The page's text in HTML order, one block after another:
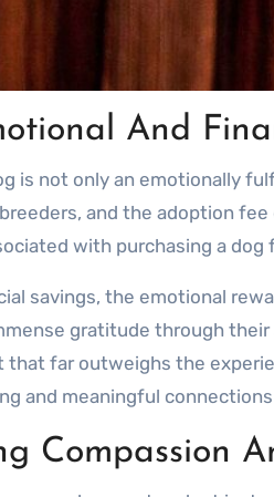
And
is not only an emotionally
and the adoption
with purchasing a dog
savings, the emotional
gratitude through their
that far outweighs the
and meaningful
Compassion